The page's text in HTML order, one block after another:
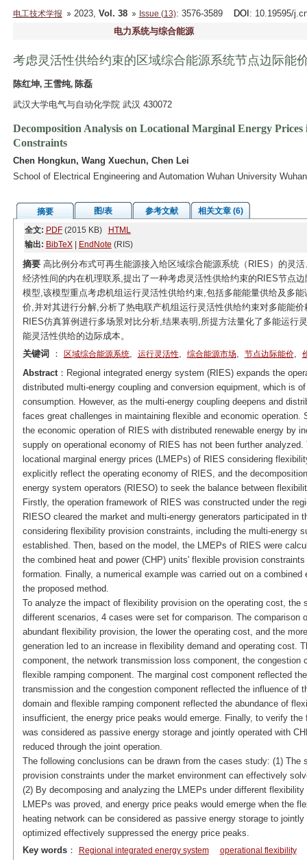
电工技术学报 2023, Vol. 38 Issue (13): 3576-3589 DOI : 10.19595/
电力系统与综合能源
考虑灵活性供给约束的区域综合能源系统节点边际能
陈红坤, 王雪纯, 陈磊
武汉大学电气与自动化学院 武汉 430072
Decomposition Analysis on Locational Marginal Energy
Constraints
Chen Hongkun, Wang Xuechun, Chen Lei
School of Electrical Engineering and Automation Wuhan University
摘要 图/表 参考文献
相关文章 (6)
全文: PDF(2015 KB)
HTML
输出: BibTeX| EndNote (RIS)
摘要高比例分布式可再生能源接入给区域综合能源系统（RIES）的灵
经济性间的内在机理联系,提出了一种考虑灵活性供给约束的RIES节点
模型,该模型重点考虑机组运行灵活性供给约束,包括多能能量供给及多
价,并对其进行分解,分析了热电联产机组运行灵活性供给约束对多能能
RIES仿真算例进行多场景对比分析,结果表明,所提方法量化了多能运行
能灵活性供给的边际成本。
关键词
： 区域综合能源系统, 运行灵活性, 综合能源市场, 节点边际能价,
Abstract：Regional integrated energy system (RIES) expands the
distributed multi-energy coupling and conversion equipment, which is
consumption. However, as the multi-energy coupling deepens and
faces great challenges in maintaining flexible and economic
the economic operation of RIES with distributed renewable energy by
supply on operational economy of RIES has not been further
locational marginal energy prices (LMEPs) of RIES considering
explicitly reflect the operating economy of RIES, and the
energy system operators (RIESO) to seek the balance between
Firstly, the operation framework of RIES was constructed under the
RIESO cleared the market and multi-energy generators participated in
considering flexibility provision constraints, including the multi-energy
established. Then, based on the model, the LMEPs of RIES were
the combined heat and power (CHP) units' flexible provision
formation. Finally, a numerical example was carried out on a
the proposed method.
To analyze the impact of flexibility provision on the operating cost,
different scenarios, 4 cases were set for comparison. The comparison
abundant flexibility provision, the lower the operating cost, and the
generation led to an increase in flexibility demand and operating cost.
component, the network transmission loss component, the congestion
flexible ramping component. The marginal cost component reflected
transmission and the congestion component reflected the influence of
domain and flexible ramping component reflected the abundance of
insufficient, the energy price peaks would emerge. Finally, to verify
was considered as passive energy storage and jointly operated with
reduced through the joint operation.
The following conclusions can be drawn from the cases study: (1)
provision constraints under the market environment can effectively
(2) By decomposing and analyzing the LMEPs under different
LMEPs was proved, and energy price peaks would emerge when the
heating network can be considered as passive energy storage to
optimized effectively suppressed the energy price peaks.
Key words： Regional integrated energy system
operational flexibility